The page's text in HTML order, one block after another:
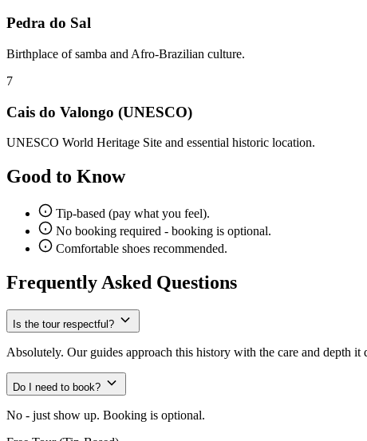
Pedra do Sal
Birthplace of samba and Afro-Brazilian culture.
7
Cais do Valongo (UNESCO)
UNESCO World Heritage Site and essential historic location.
Good to Know
Tip-based (pay what you feel).
No booking required - booking is optional.
Comfortable shoes recommended.
Frequently Asked Questions
Is the tour respectful?
Absolutely. Our guides approach this history with the care and depth it
Do I need to book?
No - just show up. Booking is optional.